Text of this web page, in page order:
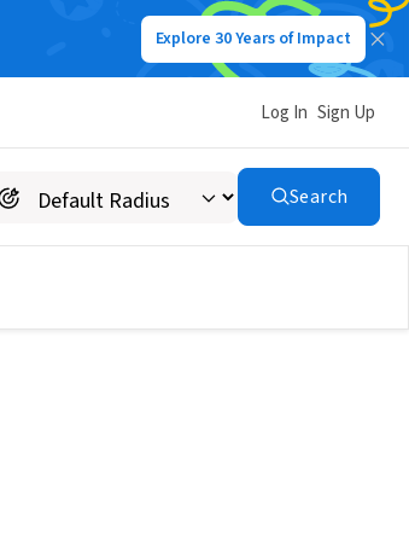
Explore 30 Years of Impact
Log In Sign Up
Search